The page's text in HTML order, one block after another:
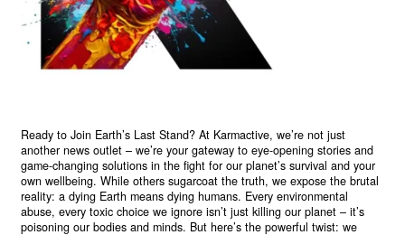
Ready to Join Earth’s Last Stand? At Karmactive, we’re not just
another news outlet – we’re your gateway to eye-opening stories and
game-changing solutions in the fight for our planet’s survival and your
own wellbeing. While others sugarcoat the truth, we expose the brutal
reality: a dying Earth means dying humans. Every environmental
abuse, every toxic choice we ignore isn’t just killing our planet – it’s
poisoning our bodies and minds. But here’s the powerful twist: we